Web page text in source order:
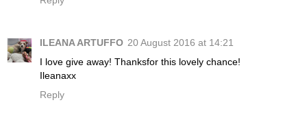
ILEANA ARTUFFO 20 August 2016 at 14:21
I love give away! Thanksfor this lovely chance!
Ileanaxx
Reply